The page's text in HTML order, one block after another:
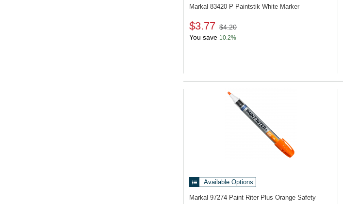
Markal 83420 P Paintstik White Marker
$3.77 $4.20
You save 10.2%
Available Options
Markal 97274 Paint Riter Plus Orange Safety